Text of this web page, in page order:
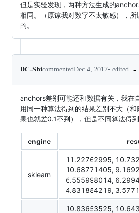
但是实验发现，两种方法生成的
相同。（原谅我对数字不太敏感），
的。
DC-ShicommentedDec 4, 2017• edited
anchors差别可能还和数据有关，我在
用同一种算法得到的结果差别不大（
果也就差0.1不到），但是不同算法得
engine
sklearn
11.22762995,
10.68771405,
6.555998014,
4.831884219,
10.83653525,